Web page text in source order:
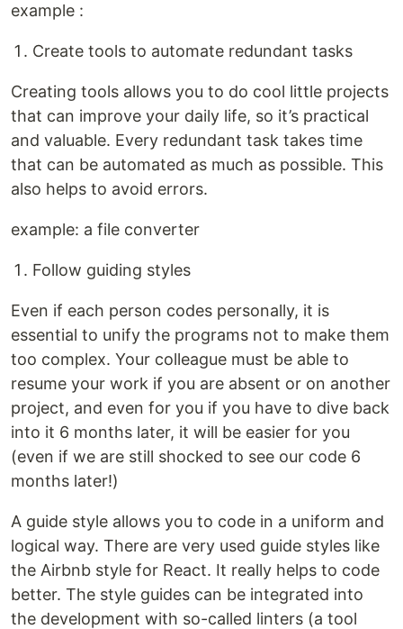
example :
Create tools to automate redundant tasks
Creating tools allows you to do cool little projects
that can improve your daily life, so it’s practical
and valuable. Every redundant task takes time
that can be automated as much as possible. This
also helps to avoid errors.
example: a file converter
Follow guiding styles
Even if each person codes personally, it is
essential to unify the programs not to make them
too complex. Your colleague must be able to
resume your work if you are absent or on another
project, and even for you if you have to dive back
into it 6 months later, it will be easier for you
(even if we are still shocked to see our code 6
months later!)
A guide style allows you to code in a uniform and
logical way. There are very used guide styles like
the Airbnb style for React. It really helps to code
better. The style guides can be integrated into
the development with so-called linters (a tool